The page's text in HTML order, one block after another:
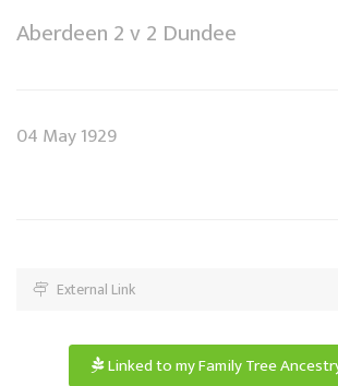
Aberdeen 2 v 2 Dundee
04 May 1929
External Link
Linked to my Family Tree